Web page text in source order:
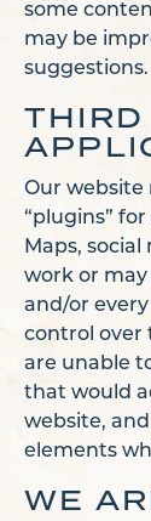
some
may be
suggestions.
THIRD
Our website
“plugins”
Maps,
work or
and/or
control over
are unable
that would
website,
elements
WE